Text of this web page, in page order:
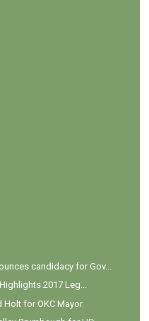
candidacy for Gov...
2017 Leg...
Holt for OKC Mayor